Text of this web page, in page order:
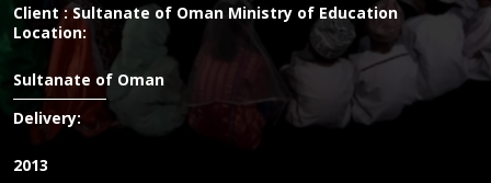
Client : Sultanate of Oman Ministry of Education
Location:
Sultanate of Oman
Delivery:
2013